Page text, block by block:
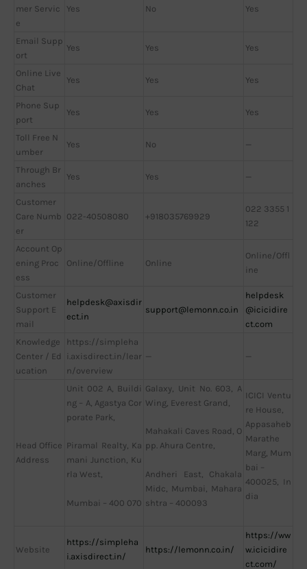
mer Servic
e
Yes No Yes
Email Supp
ort
Yes Yes Yes
Online Live
Chat
Yes Yes Yes
Phone Sup
port
Yes Yes Yes
Toll Free N
umber
Yes No —
Through Br
anches
Yes Yes —
Customer
Care Numb
er
022-40508080 +918035769929
022 3355 1
122
Account Op
ening Proc
ess
Online/Offline Online
Online/Offl
ine
Customer
Support E
mail
helpdesk@axisdir
ect.in
support@lemonn.co.in
helpdesk
@icicidire
ct.com
Knowledge
Center / Ed
ucation
https://simpleha
i.axisdirect.in/lear
n/overview
— —
Head Office
Address
Unit 002 A, Buildi
ng – A, Agastya Cor
porate Park,
Piramal Realty, Ka
mani Junction, Ku
rla West,
Mumbai – 400 070
Galaxy, Unit No. 603, A
Wing, Everest Grand,
Mahakali Caves Road, O
pp. Ahura Centre,
Andheri East, Chakala
Midc, Mumbai, Mahara
shtra – 400093
ICICI Ventu
re House,
Appasaheb
Marathe
Marg, Mum
bai –
400025, In
dia
Website
https://simpleha
i.axisdirect.in/
https://lemonn.co.in/
https://ww
w.icicidire
ct.com/